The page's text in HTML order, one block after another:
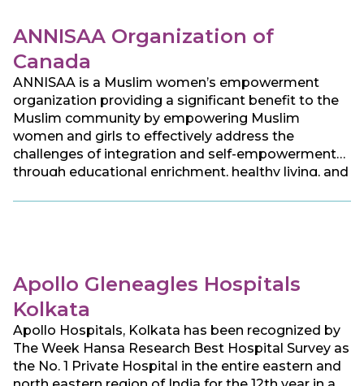
ANNISAA Organization of
Canada
ANNISAA is a Muslim women’s empowerment
organization providing a significant benefit to the
Muslim community by empowering Muslim
women and girls to effectively address the
challenges of integration and self-empowerment
through educational enrichment, healthy living, and
Apollo Gleneagles Hospitals
Kolkata
Apollo Hospitals, Kolkata has been recognized by
The Week Hansa Research Best Hospital Survey as
the No. 1 Private Hospital in the entire eastern and